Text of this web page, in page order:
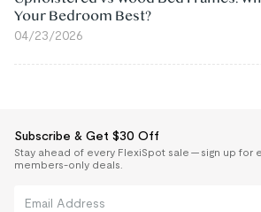
Your Bedroom Best?
04/23/2026
Subscribe & Get $30 Off
Stay ahead of every FlexiSpot sale — sign up for
members-only deals.